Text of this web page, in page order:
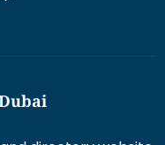
directory website